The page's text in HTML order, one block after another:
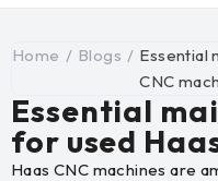
Home / Blogs / Essential
CNC
Essential
for used
Haas CNC machines are